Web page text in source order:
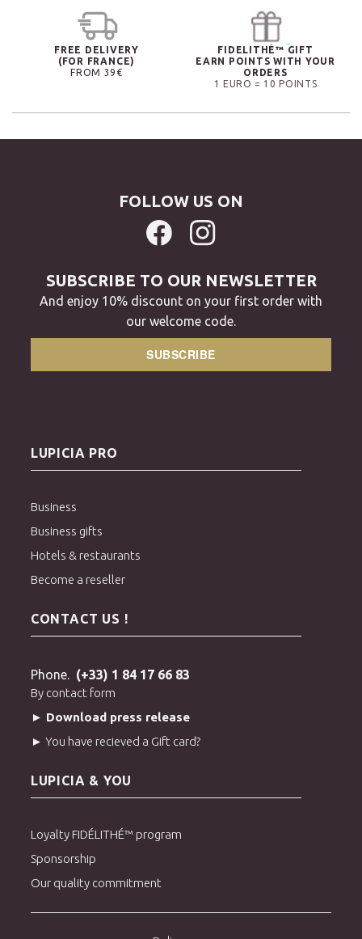
FREE DELIVERY
(FOR FRANCE)
FROM 39€
FIDELITHÉ™ GIFT
EARN POINTS WITH YOUR
ORDERS
1 EURO = 10 POINTS
FOLLOW US ON
SUBSCRIBE TO OUR NEWSLETTER
And enjoy 10% discount on your first order with
our welcome code.
SUBSCRIBE
LUPICIA PRO
Business
Business gifts
Hotels & restaurants
Become a reseller
CONTACT US !
Phone. (+33) 1 84 17 66 83
By contact form
► Download press release
► You have recieved a Gift card?
LUPICIA & YOU
Loyalty FIDÉLITHÉ™ program
Sponsorship
Our quality commitment